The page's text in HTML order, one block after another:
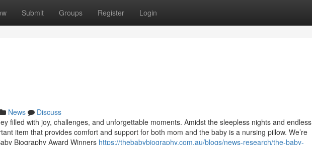
Submit Groups Register Login
News
Discuss
filled with joy, challenges, and unforgettable moments. Amidst the sleepless nights and endless
item that provides comfort and support for both mom and the baby is a nursing pillow. We’re
Biography Award Winners https://thebabybiography.com.au/blogs/news-research/the-baby-